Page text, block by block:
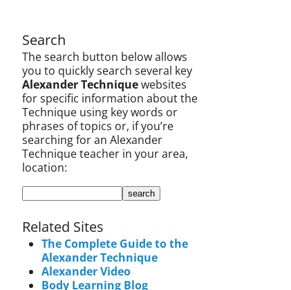
Search
The search button below allows
you to quickly search several key
Alexander Techniquewebsites
for specific information about the
Technique using key words or
phrases of topics or, if you’re
searching for an Alexander
Technique teacher in your area,
location:
Related Sites
The Complete Guide to the
Alexander Technique
Alexander Video
Body Learning Blog